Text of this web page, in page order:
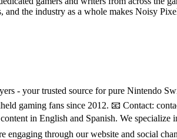
and the industry as a whole makes Noisy
- your trusted source for pure Nintendo
gaming fans since 2012. 📧 Contact:
in English and Spanish. We
engaging through our website and social